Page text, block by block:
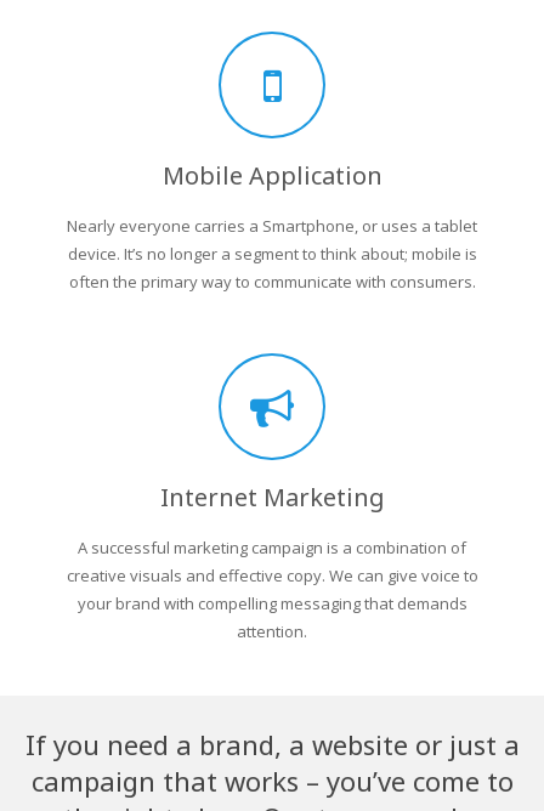
Mobile Application
Nearly everyone carries a Smartphone, or uses a tablet
device. It’s no longer a segment to think about; mobile is
often the primary way to communicate with consumers.
Internet Marketing
A successful marketing campaign is a combination of
creative visuals and effective copy. We can give voice to
your brand with compelling messaging that demands
attention.
If you need a brand, a website or just a
campaign that works – you’ve come to